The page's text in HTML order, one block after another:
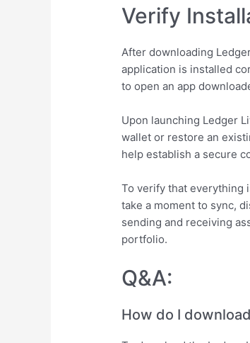
Verify
After downloading
application is installed
to open an app
Upon launching Ledger
wallet or restore an
help establish a secure
To verify that everything
take a moment to sync,
sending and receiving
portfolio.
Q&A:
How do I